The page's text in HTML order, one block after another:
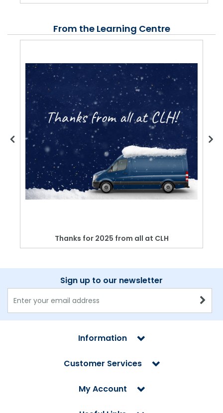
From the Learning Centre
Thanks for 2025 from all at CLH
Sign up to our newsletter
Information
Customer Services
My Account